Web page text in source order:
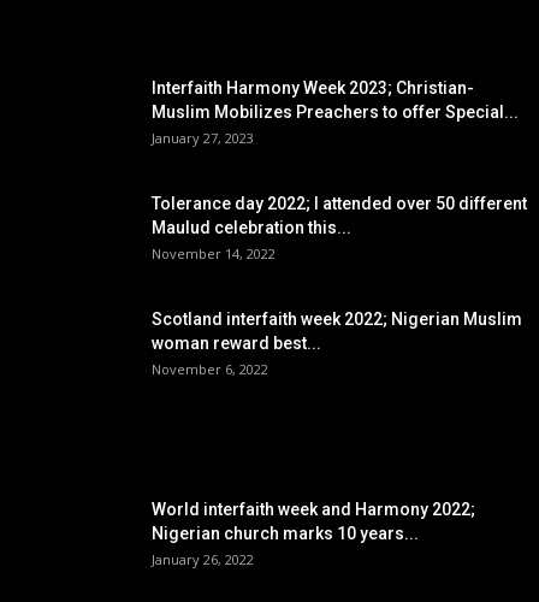
Interfaith Harmony Week 2023; Christian-
Muslim Mobilizes Preachers to offer Special...
January 27, 2023
Tolerance day 2022; I attended over 50 different
Maulud celebration this...
November 14, 2022
Scotland interfaith week 2022; Nigerian Muslim
woman reward best...
November 6, 2022
World interfaith week and Harmony 2022;
Nigerian church marks 10 years...
January 26, 2022